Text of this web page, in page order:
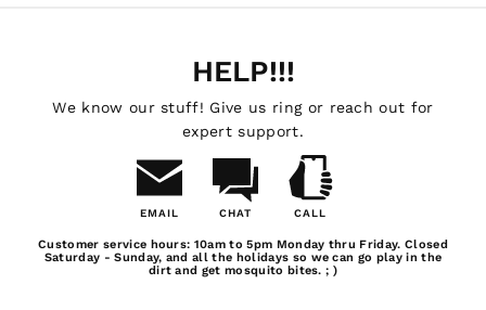
HELP!!!
We know our stuff! Give us ring or reach out for
expert support.
EMAIL CHAT CALL
Us
Customer service hours: 10am to 5pm Monday thru Friday. Closed
Saturday - Sunday, and all the holidays so we can go play in the
dirt and get mosquito bites. ; )